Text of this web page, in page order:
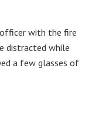
with the fire
distracted while
a few glasses of